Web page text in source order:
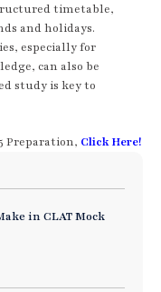
timetable,
and holidays.
especially for
can also be
study is key to
Preparation, Click Here!
in CLAT Mock